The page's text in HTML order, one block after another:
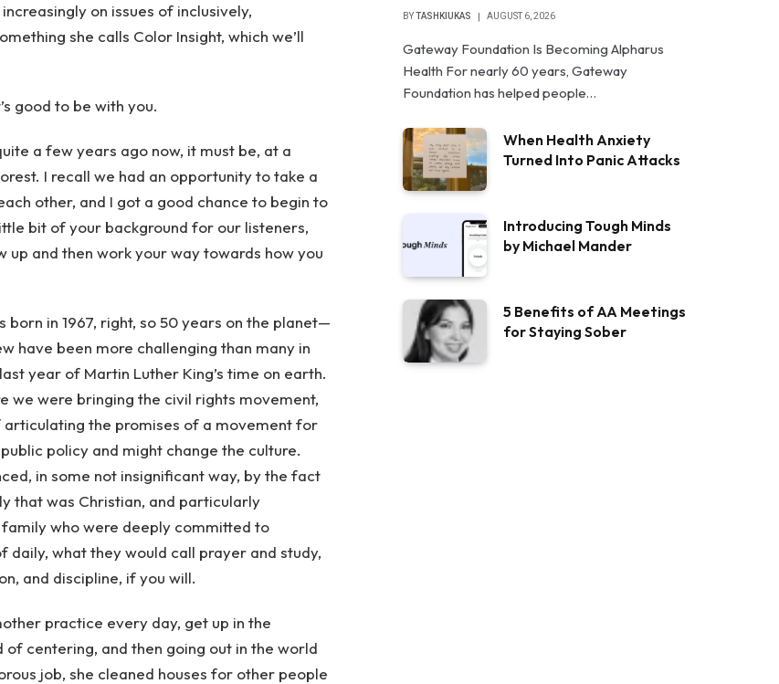
on issues of inclusively,
she calls Color Insight, which we’ll
good to be with you.
a few years ago now, it must be, at a
I recall we had an opportunity to take a
other, and I got a good chance to begin to
bit of your background for our listeners,
up and then work your way towards how you
born in 1967, right, so 50 years on the planet—
have been more challenging than many in
year of Martin Luther King’s time on earth.
we were bringing the civil rights movement,
the promises of a movement for
policy and might change the culture.
in some not insignificant way, by the fact
that was Christian, and particularly
who were deeply committed to
what they would call prayer and study,
and discipline, if you will.
practice every day, get up in the
centering, and then going out in the world
job, she cleaned houses for other people
BYTASHKIUKAS AUGUST 6, 2026
Gateway Foundation Is Becoming Alpharus
Health For nearly 60 years, Gateway
Foundation has helped people…
When Health Anxiety
Turned Into Panic Attacks
Introducing Tough Minds
by Michael Mander
5 Benefits of AA Meetings
for Staying Sober